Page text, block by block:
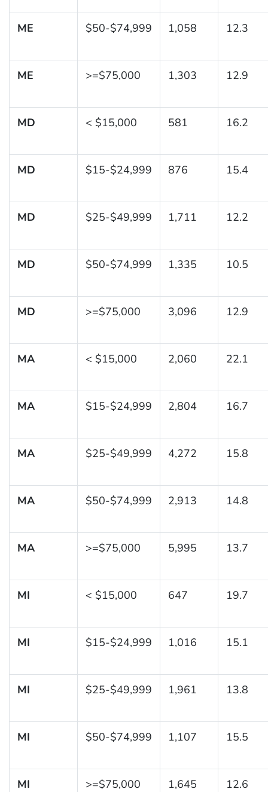
ME $50-$74,999 1,058 12.3
ME >=$75,000 1,303 12.9
MD < $15,000 581 16.2
MD $15-$24,999 876 15.4
MD $25-$49,999 1,711 12.2
MD $50-$74,999 1,335 10.5
MD >=$75,000 3,096 12.9
MA < $15,000 2,060 22.1
MA $15-$24,999 2,804 16.7
MA $25-$49,999 4,272 15.8
MA $50-$74,999 2,913 14.8
MA >=$75,000 5,995 13.7
MI < $15,000 647 19.7
MI $15-$24,999 1,016 15.1
MI $25-$49,999 1,961 13.8
MI $50-$74,999 1,107 15.5
MI >=$75,000 1,645 12.6